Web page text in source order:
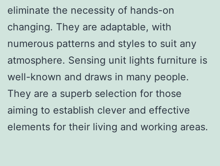
eliminate the necessity of hands-on
changing. They are adaptable, with
numerous patterns and styles to suit any
atmosphere. Sensing unit lights furniture is
well-known and draws in many people.
They are a superb selection for those
aiming to establish clever and effective
elements for their living and working areas.